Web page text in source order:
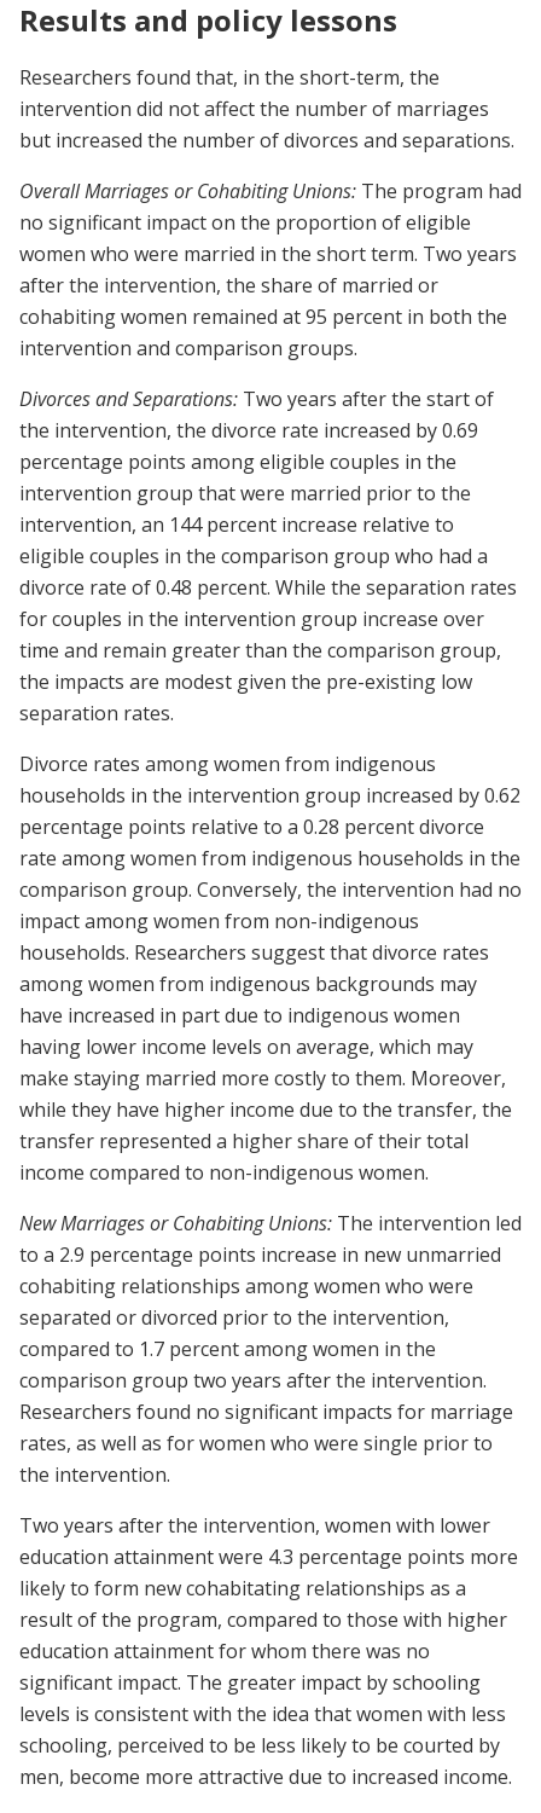
Results and policy lessons
Researchers found that, in the short-term, the
intervention did not affect the number of marriages
but increased the number of divorces and separations.
Overall Marriages or Cohabiting Unions: The program had
no significant impact on the proportion of eligible
women who were married in the short term. Two years
after the intervention, the share of married or
cohabiting women remained at 95 percent in both the
intervention and comparison groups.
Divorces and Separations: Two years after the start of
the intervention, the divorce rate increased by 0.69
percentage points among eligible couples in the
intervention group that were married prior to the
intervention, an 144 percent increase relative to
eligible couples in the comparison group who had a
divorce rate of 0.48 percent. While the separation rates
for couples in the intervention group increase over
time and remain greater than the comparison group,
the impacts are modest given the pre-existing low
separation rates.
Divorce rates among women from indigenous
households in the intervention group increased by 0.62
percentage points relative to a 0.28 percent divorce
rate among women from indigenous households in the
comparison group. Conversely, the intervention had no
impact among women from non-indigenous
households. Researchers suggest that divorce rates
among women from indigenous backgrounds may
have increased in part due to indigenous women
having lower income levels on average, which may
make staying married more costly to them. Moreover,
while they have higher income due to the transfer, the
transfer represented a higher share of their total
income compared to non-indigenous women.
New Marriages or Cohabiting Unions: The intervention led
to a 2.9 percentage points increase in new unmarried
cohabiting relationships among women who were
separated or divorced prior to the intervention,
compared to 1.7 percent among women in the
comparison group two years after the intervention.
Researchers found no significant impacts for marriage
rates, as well as for women who were single prior to
the intervention.
Two years after the intervention, women with lower
education attainment were 4.3 percentage points more
likely to form new cohabitating relationships as a
result of the program, compared to those with higher
education attainment for whom there was no
significant impact. The greater impact by schooling
levels is consistent with the idea that women with less
schooling, perceived to be less likely to be courted by
men, become more attractive due to increased income.